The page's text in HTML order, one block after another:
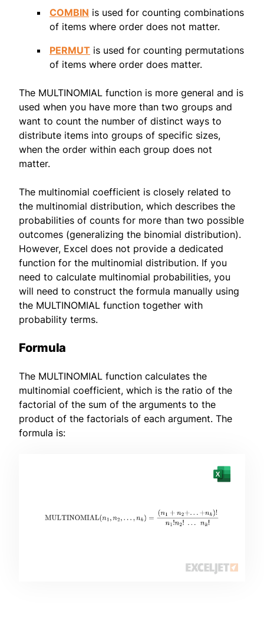
COMBIN is used for counting combinations
of items where order does not matter.
PERMUT is used for counting permutations
of items where order does matter.
The MULTINOMIAL function is more general and is
used when you have more than two groups and
want to count the number of distinct ways to
distribute items into groups of specific sizes,
when the order within each group does not
matter.
The multinomial coefficient is closely related to
the multinomial distribution, which describes the
probabilities of counts for more than two possible
outcomes (generalizing the binomial distribution).
However, Excel does not provide a dedicated
function for the multinomial distribution. If you
need to calculate multinomial probabilities, you
will need to construct the formula manually using
the MULTINOMIAL function together with
probability terms.
Formula
The MULTINOMIAL function calculates the
multinomial coefficient, which is the ratio of the
factorial of the sum of the arguments to the
product of the factorials of each argument. The
formula is: